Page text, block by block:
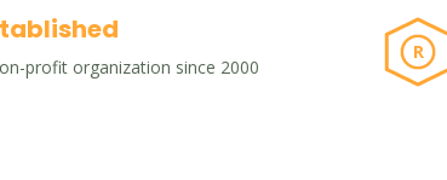
profit organization since 2000
R